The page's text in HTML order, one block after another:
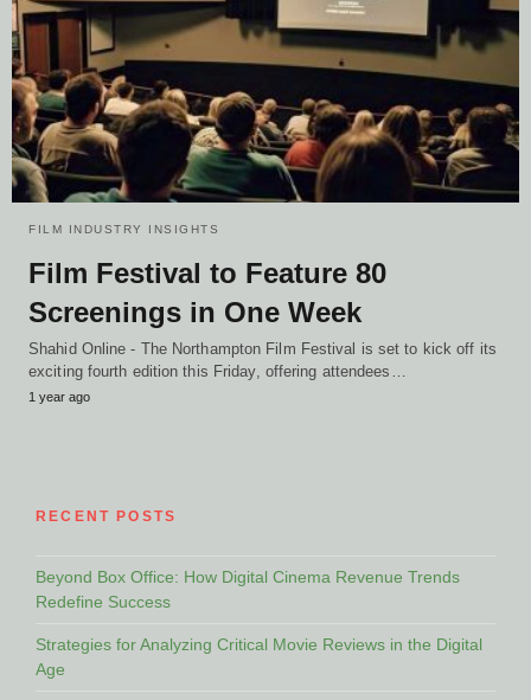
FILM INDUSTRY INSIGHTS
Film Festival to Feature 80
Screenings in One Week
Shahid Online - The Northampton Film Festival is set to kick off its
exciting fourth edition this Friday, offering attendees…
1 year ago
RECENT POSTS
Beyond Box Office: How Digital Cinema Revenue Trends
Redefine Success
Strategies for Analyzing Critical Movie Reviews in the Digital
Age